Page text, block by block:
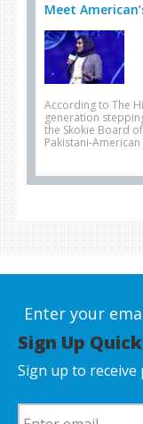
Meet
According to The
generation
the Skokie Board
Pakistani-
Enter your
Sign Up Quick
Sign up to receive